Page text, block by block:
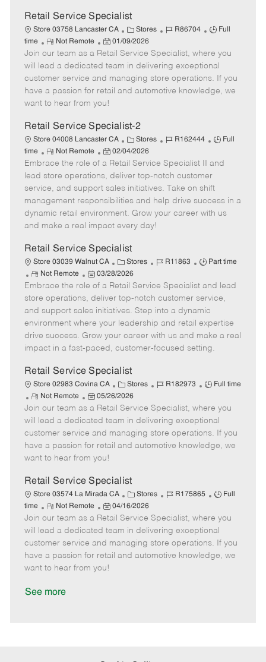
Retail Service Specialist
Store 03758 Lancaster CA
C
a
t
e
g
o
Stores
J
b
I
d
R86704
J
b
T
y
p
Full
time
R
e
m
o
t
e
Not Remote
P
o
s
t
e
d
a
t
e
01/09/2026
Join our team as a Retail Service Specialist, where you
will lead a dedicated team in delivering exceptional
customer service and managing store operations. If you
have a passion for retail and automotive knowledge, we
want to hear from you!
Retail Service Specialist-2
Store 04008 Lancaster CA
C
a
t
e
g
o
r
Stores
J
b
I
d
R162444
J
b
y
p
e
Full
time
R
e
m
o
t
e
Not Remote
P
o
s
t
e
d
t
e
02/04/2026
Embrace the role of a Retail Service Specialist II and
lead store operations, deliver top-notch customer
service, and support sales initiatives. Take on shift
management responsibilities and help drive success in a
dynamic retail environment. Grow your career with us
and make a real impact every day!
Retail Service Specialist
Store 03039 Walnut CA
C
a
t
e
g
o
r
Stores
J
b
d
R11863
J
b
T
y
p
e
Part time
R
e
m
o
t
e
Not Remote
P
o
t
e
d
e
03/28/2026
Embrace the role of a Retail Service Specialist and lead
store operations, deliver top-notch customer service,
and support sales initiatives. Step into a dynamic
environment where your leadership and retail expertise
drive success. Grow your career with us and make a real
impact in a fast-paced, customer-focused setting.
Retail Service Specialist
Store 02983 Covina CA
C
a
e
g
o
Stores
J
b
I
d
R182973
J
b
T
y
p
Full time
R
e
m
o
t
e
Not Remote
P
o
s
t
e
d
a
t
e
05/26/2026
Join our team as a Retail Service Specialist, where you
will lead a dedicated team in delivering exceptional
customer service and managing store operations. If you
have a passion for retail and automotive knowledge, we
want to hear from you!
Retail Service Specialist
Store 03574 La Mirada CA
C
a
t
e
g
o
Stores
J
b
I
d
R175865
J
b
T
p
Full
time
R
e
m
o
t
e
Not Remote
P
o
s
t
e
d
04/16/2026
Join our team as a Retail Service Specialist, where you
will lead a dedicated team in delivering exceptional
customer service and managing store operations. If you
have a passion for retail and automotive knowledge, we
want to hear from you!
See more